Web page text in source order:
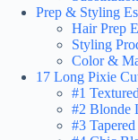
Prep & Styling
Hair Prep
Styling
Color &
17 Long Pixie
#1
#2 Blonde
#3